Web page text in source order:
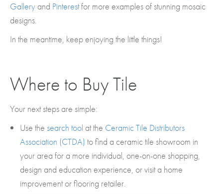
Gallery and Pinterestfor more examples of stunning mosaic
designs.
In the meantime, keep enjoying the little things!
Where to Buy Tile
Your next steps are simple:
Use the search tool at the Ceramic Tile Distributors
Association (CTDA) to find a ceramic tile showroom in
your area for a more individual, one-on-one shopping,
design and education experience, or visit a home
improvement or flooring retailer.